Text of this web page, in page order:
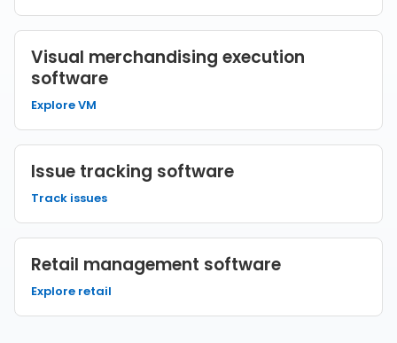
Visual merchandising execution
software
Explore VM
Issue tracking software
Track issues
Retail management software
Explore retail